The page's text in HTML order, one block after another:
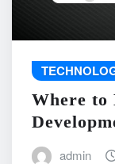
Where to
admin